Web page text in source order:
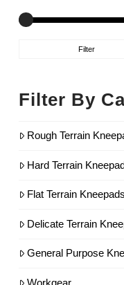
Filter
Filter By
Rough Terrain
Hard Terrain
Flat Terrain Kneepads
Delicate Terrain
General Purpose
Workgear